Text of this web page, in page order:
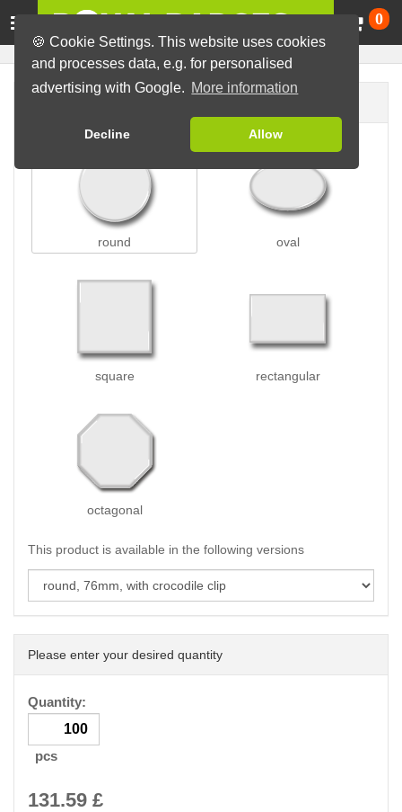
🍪 Cookie Settings. This website uses cookies
and processes data, e.g. for personalised
advertising with Google. More information
Decline Allow
0
round oval
square rectangular
octagonal
This product is available in the following versions
Please enter your desired quantity
Quantity:
pcs
131.59 £